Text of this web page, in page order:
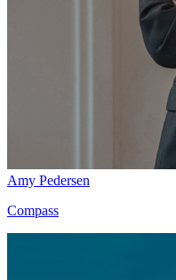
Amy Pedersen
Compass